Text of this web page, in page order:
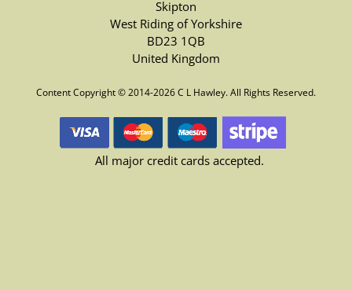
Skipton
West Riding of Yorkshire
BD23 1QB
United Kingdom
Content Copyright © 2014-2026 C L Hawley. All Rights Reserved.
All major credit cards accepted.